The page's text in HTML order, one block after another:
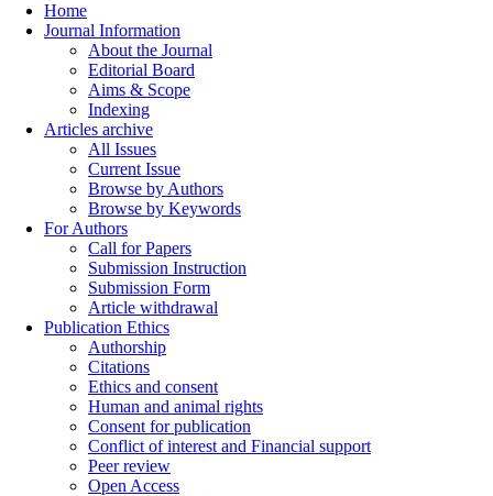
Home
Journal Information
About the Journal
Editorial Board
Aims & Scope
Indexing
Articles archive
All Issues
Current Issue
Browse by Authors
Browse by Keywords
For Authors
Call for Papers
Submission Instruction
Submission Form
Article withdrawal
Publication Ethics
Authorship
Citations
Ethics and consent
Human and animal rights
Consent for publication
Conflict of interest and Financial support
Peer review
Open Access